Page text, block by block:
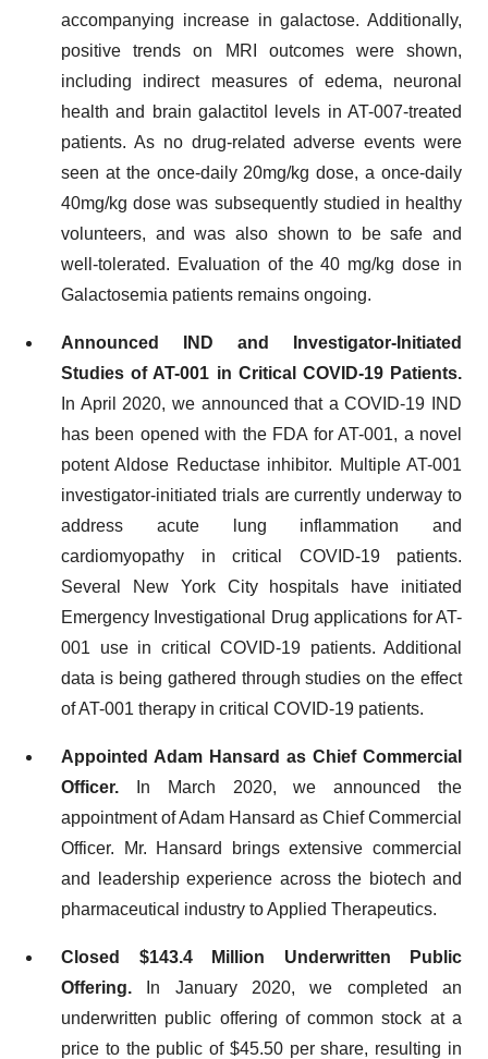
accompanying increase in galactose. Additionally,
positive trends on MRI outcomes were shown,
including indirect measures of edema, neuronal
health and brain galactitol levels in AT-007-treated
patients. As no drug-related adverse events were
seen at the once-daily 20mg/kg dose, a once-daily
40mg/kg dose was subsequently studied in healthy
volunteers, and was also shown to be safe and
well-tolerated. Evaluation of the 40 mg/kg dose in
Galactosemia patients remains ongoing.
Announced IND and Investigator-Initiated
Studies of AT-001 in Critical COVID-19 Patients.
In April 2020, we announced that a COVID-19 IND
has been opened with the FDA for AT-001, a novel
potent Aldose Reductase inhibitor. Multiple AT-001
investigator-initiated trials are currently underway to
address acute lung inflammation and
cardiomyopathy in critical COVID-19 patients.
Several New York City hospitals have initiated
Emergency Investigational Drug applications for AT-
001 use in critical COVID-19 patients. Additional
data is being gathered through studies on the effect
of AT-001 therapy in critical COVID-19 patients.
Appointed Adam Hansard as Chief Commercial
Officer.
In March 2020, we announced the
appointment of Adam Hansard as Chief Commercial
Officer. Mr. Hansard brings extensive commercial
and leadership experience across the biotech and
pharmaceutical industry to Applied Therapeutics.
Closed $143.4 Million Underwritten Public
Offering. In January 2020, we completed an
underwritten public offering of common stock at a
price to the public of $45.50 per share, resulting in